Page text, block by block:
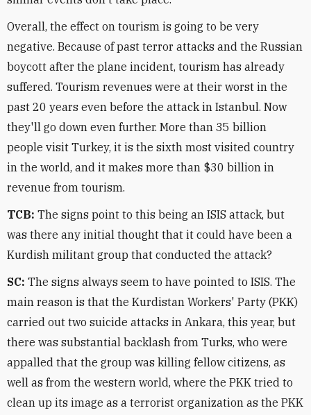
Overall, the effect on tourism is going to be very
negative. Because of past terror attacks and the Russian
boycott after the plane incident, tourism has already
suffered. Tourism revenues were at their worst in the
past 20 years even before the attack in Istanbul. Now
they'll go down even further. More than 35 billion
people visit Turkey, it is the sixth most visited country
in the world, and it makes more than $30 billion in
revenue from tourism.
TCB: The signs point to this being an ISIS attack, but
was there any initial thought that it could have been a
Kurdish militant group that conducted the attack?
SC: The signs always seem to have pointed to ISIS. The
main reason is that the Kurdistan Workers' Party (PKK)
carried out two suicide attacks in Ankara, this year, but
there was substantial backlash from Turks, who were
appalled that the group was killing fellow citizens, as
well as from the western world, where the PKK tried to
clean up its image as a terrorist organization as the PKK